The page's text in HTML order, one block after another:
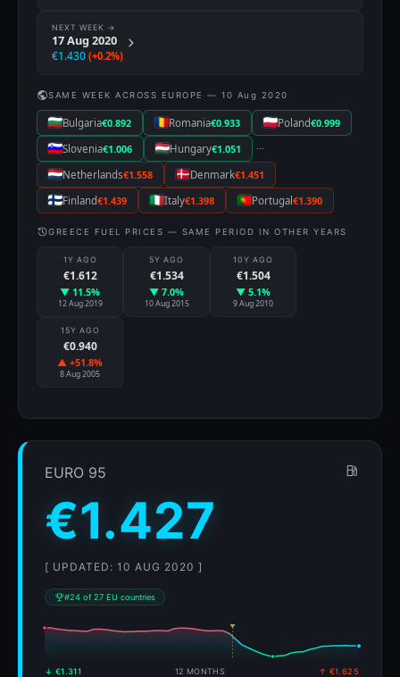
NEXT WEEK →
17 Aug 2020
€1.430 (+0.2%)
SAME WEEK ACROSS EUROPE — 10 Aug 2020
Bulgaria€0.892 Romania€0.933 Poland€0.999
Slovenia€1.006 Hungary€1.051
···
Netherlands€1.558 Denmark€1.451
Finland€1.439 Italy€1.398 Portugal €1.390
GREECE FUEL PRICES — SAME PERIOD IN OTHER YEARS
1Y AGO
€1.612
▼ 11.5%
12 Aug 2019
5Y AGO
€1.534
▼ 7.0%
10 Aug 2015
10Y AGO
€1.504
▼ 5.1%
9 Aug 2010
15Y AGO
€0.940
▲ +51.8%
8 Aug 2005
EURO 95
€1.427
[ UPDATED: 10 AUG 2020 ]
#24 of 27 EU countries
↓ €1.311 12 MONTHS ↑ €1.625